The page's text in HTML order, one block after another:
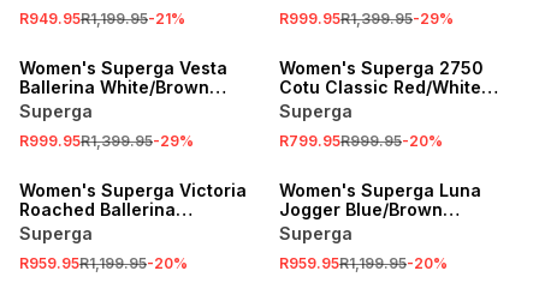
R949.95R1,199.95-21% R999.95R1,399.95-29%
Women's Superga Vesta
Ballerina White/Brown
Sneaker
Superga
R999.95R1,399.95-29%
Women's Superga 2750
Cotu Classic Red/White
Sneaker
Superga
R799.95R999.95-20%
Women's Superga Victoria
Roached Ballerina
Lilac/White Sneaker
Superga
R959.95R1,199.95-20%
Women's Superga Luna
Jogger Blue/Brown
Sneaker
Superga
R959.95R1,199.95-20%